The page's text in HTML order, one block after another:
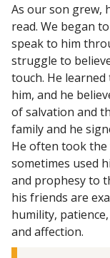
As our son grew,
read. We began
speak to him
struggle to
touch. He
him, and he
of salvation and
family and he
He often took the
sometimes used
and prophesy to
his friends are
humility,
and affection.